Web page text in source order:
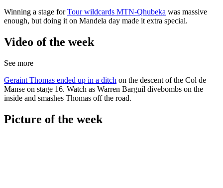
Winning a stage forTour wildcards MTN-Qhubeka was massive
enough, but doing it on Mandela day made it extra special.
Video of the week
See more
Geraint Thomas ended up in a ditch on the descent of the Col de
Manse on stage 16. Watch as Warren Barguil divebombs on the
inside and smashes Thomas off the road.
Picture of the week